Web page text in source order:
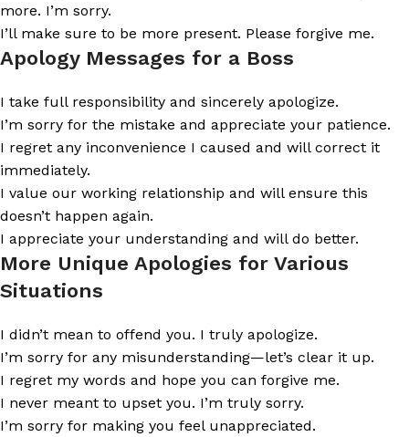
more. I’m sorry.
I’ll make sure to be more present. Please forgive me.
Apology Messages for a Boss
I take full responsibility and sincerely apologize.
I’m sorry for the mistake and appreciate your patience.
I regret any inconvenience I caused and will correct it
immediately.
I value our working relationship and will ensure this
doesn’t happen again.
I appreciate your understanding and will do better.
More Unique Apologies for Various
Situations
I didn’t mean to offend you. I truly apologize.
I’m sorry for any misunderstanding—let’s clear it up.
I regret my words and hope you can forgive me.
I never meant to upset you. I’m truly sorry.
I’m sorry for making you feel unappreciated.